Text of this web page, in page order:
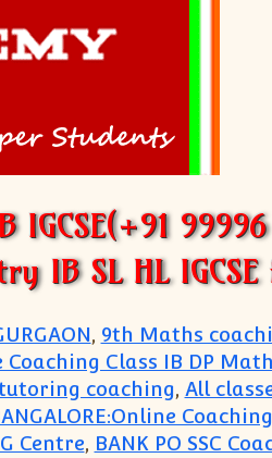
IGCSE(+91
IB SL HL
, 9th Maths
Class IB DP
coaching, All
Centre, BANK PO SSC